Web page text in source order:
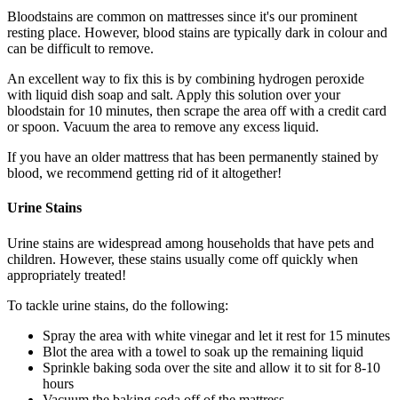
Bloodstains are common on mattresses since it's our prominent
resting place. However, blood stains are typically dark in colour and
can be difficult to remove.
An excellent way to fix this is by combining hydrogen peroxide
with liquid dish soap and salt. Apply this solution over your
bloodstain for 10 minutes, then scrape the area off with a credit card
or spoon. Vacuum the area to remove any excess liquid.
If you have an older mattress that has been permanently stained by
blood, we recommend getting rid of it altogether!
Urine Stains
Urine stains are widespread among households that have pets and
children. However, these stains usually come off quickly when
appropriately treated!
To tackle urine stains, do the following:
Spray the area with white vinegar and let it rest for 15 minutes
Blot the area with a towel to soak up the remaining liquid
Sprinkle baking soda over the site and allow it to sit for 8-10
hours